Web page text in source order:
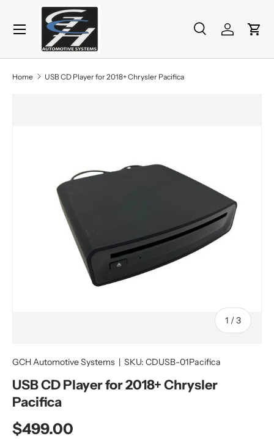
Skip to content
Search
Product type
SearchLog inCart
Menu
Home USB CD Player for 2018+ Chrysler Pacifica
1 /of
3
GCH Automotive Systems | SKU: CDUSB-01Pacifica
USB CD Player for 2018+ Chrysler
Pacifica
Regular price
$499.00